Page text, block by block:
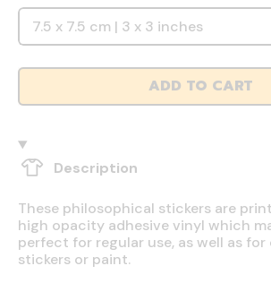
ADD TO CART
Description
These philosophical stickers are
high opacity adhesive vinyl which
perfect for regular use, as well as
stickers or paint.